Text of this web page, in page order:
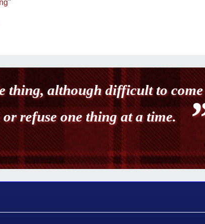
thing, although difficult to come
refuse one thing at a time.